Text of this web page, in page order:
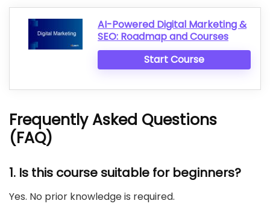
AI-Powered Digital Marketing &
SEO: Roadmap and Courses
Start Course
Frequently Asked Questions
(FAQ)
1. Is this course suitable for beginners?
Yes. No prior knowledge is required.